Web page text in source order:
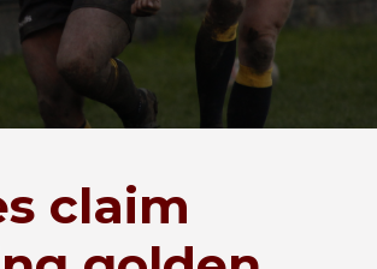
claim